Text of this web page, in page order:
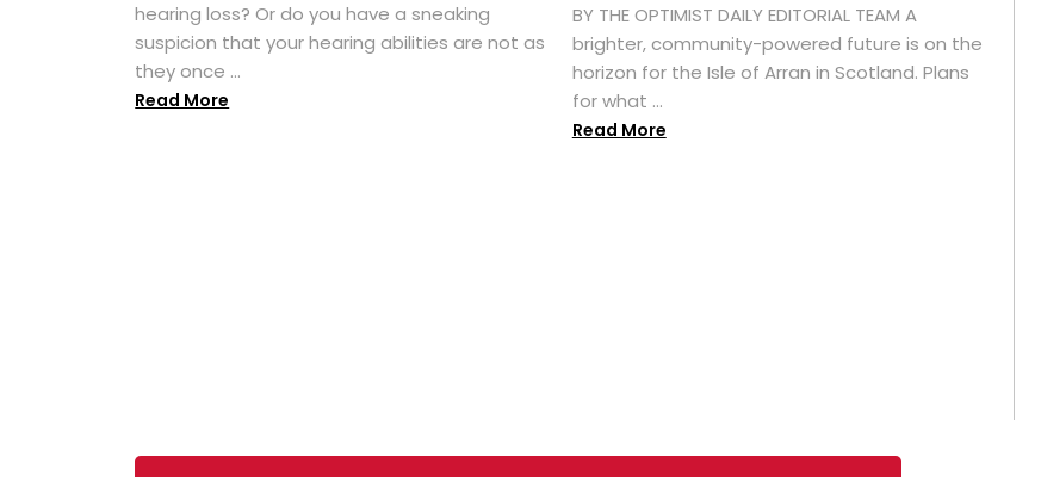
hearing loss? Or do you have a sneaking
suspicion that your hearing abilities are not as
they once ...
Read More
BY THE OPTIMIST DAILY EDITORIAL TEAM A
brighter, community-powered future is on the
horizon for the Isle of Arran in Scotland. Plans
for what ...
Read More